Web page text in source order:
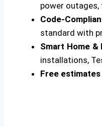
power
Code-
standard with
Smart Home
installations,
Free estimates